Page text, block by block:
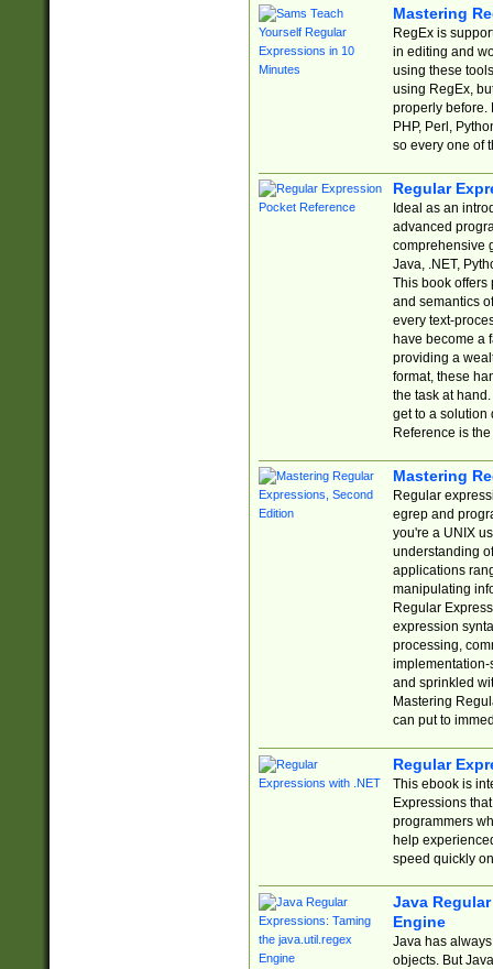
Mastering
RegEx is
in editing and
using these
using RegEx,
properly before.
PHP, Perl,
so every one of
Regular
Ideal as an
advanced
comprehensive
Java, .NET,
This book offers
and semantics
every text-
have become a
providing a
format, these
the task at
get to a solution
Reference is
Mastering
Regular
egrep and
you're a UNIX
understanding
applications
manipulating
Regular
expression
processing,
implementation-
and sprinkled
Mastering
can put to
Regular
This ebook is
Expressions
programmers
help
speed quickly
Java
Engine
Java has
objects. But